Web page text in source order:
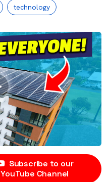
technology
Subscribe to our
YouTube Channel